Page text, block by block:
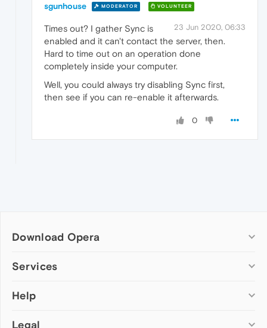
sgunhouse MODERATOR VOLUNTEER
23 Jun 2020, 06:33
Times out? I gather Sync is
enabled and it can't contact the server, then.
Hard to time out on an operation done
completely inside your computer.
Well, you could always try disabling Sync first,
then see if you can re-enable it afterwards.
0
Download Opera
Computer browsers
Opera for Mac
Opera beta version
Services
Add-ons
Wallpapers
Help
Help & support
Legal